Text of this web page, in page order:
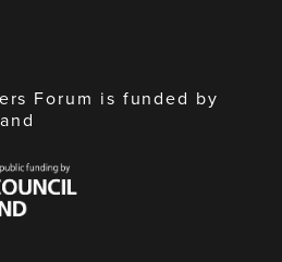
Forum is funded by